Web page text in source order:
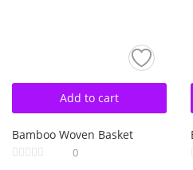
Add to cart
Bamboo Woven Basket
0